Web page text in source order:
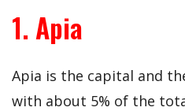
1. Apia
Apia is the capital and
with about 5% of the